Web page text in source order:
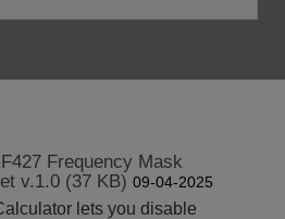
Frequency Mask
v.1.0 (37 KB) 09-04-2025
lets you disable